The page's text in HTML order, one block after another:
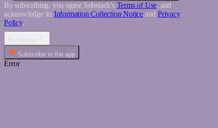
By subscribing, you agree Substack's Terms of Use, and
acknowledge its Information Collection Notice and Privacy
Policy.
Subscribe in the app
Error